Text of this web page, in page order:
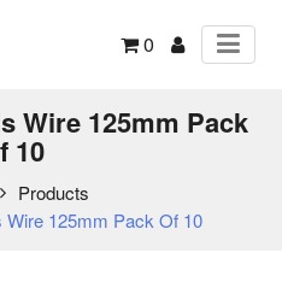
0
Wire 125mm Pack
10
Products
Wire 125mm Pack Of 10